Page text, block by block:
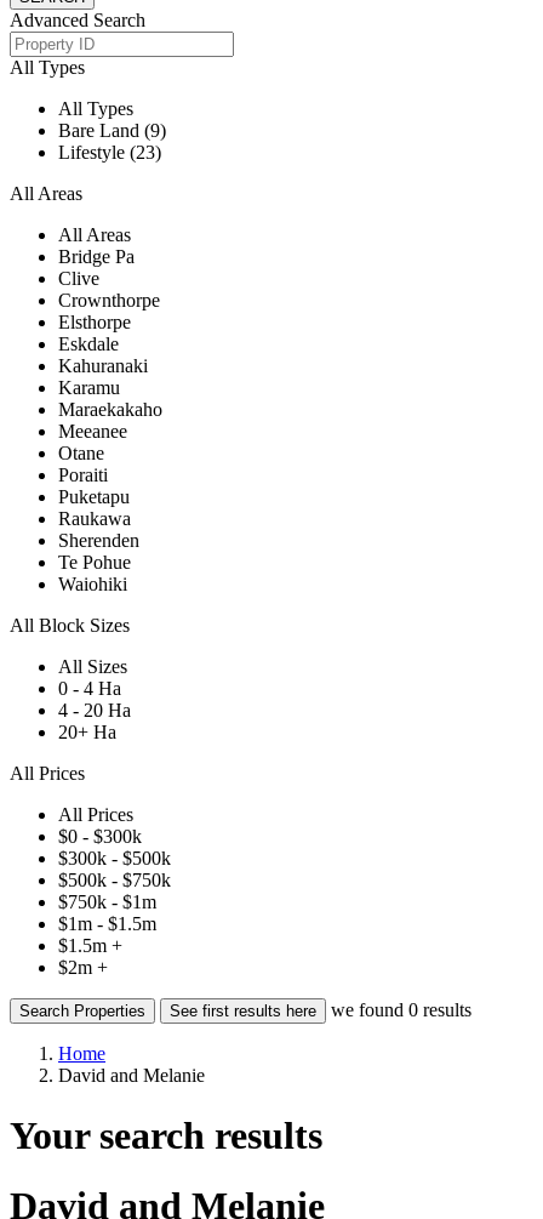
Advanced Search
All Types
All Types
Bare Land (9)
Lifestyle (23)
All Areas
All Areas
Bridge Pa
Clive
Crownthorpe
Elsthorpe
Eskdale
Kahuranaki
Karamu
Maraekakaho
Meeanee
Otane
Poraiti
Puketapu
Raukawa
Sherenden
Te Pohue
Waiohiki
All Block Sizes
All Sizes
0 - 4 Ha
4 - 20 Ha
20+ Ha
All Prices
All Prices
$0 - $300k
$300k - $500k
$500k - $750k
$750k - $1m
$1m - $1.5m
$1.5m +
$2m +
Search Properties See first results here we found 0 results
Home
David and Melanie
Your search results
David and Melanie